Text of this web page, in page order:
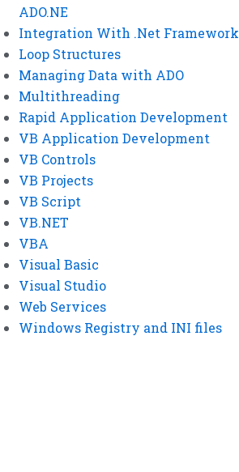
ADO.NE
Integration With .Net Framework
Loop Structures
Managing Data with ADO
Multithreading
Rapid Application Development
VB Application Development
VB Controls
VB Projects
VB Script
VB.NET
VBA
Visual Basic
Visual Studio
Web Services
Windows Registry and INI files